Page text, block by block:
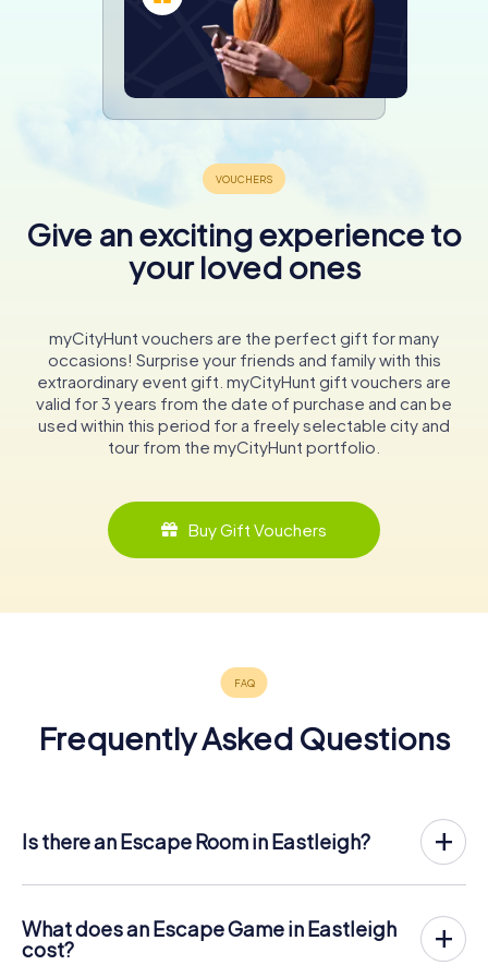
Give an exciting experience to
your loved ones
myCityHunt vouchers are the perfect gift for many
occasions! Surprise your friends and family with this
extraordinary event gift. myCityHunt gift vouchers are
valid for 3 years from the date of purchase and can be
used within this period for a freely selectable city and
tour from the myCityHunt portfolio.
Buy Gift Vouchers
Frequently Asked Questions
Is there an Escape Room in Eastleigh?
place in the fresh air. It combines a smartphone-based
scavenger hunt with a thrilling secret agent story. The
players solve tricky puzzles at different locations in the
What does an Escape Game in Eastleigh
cost?